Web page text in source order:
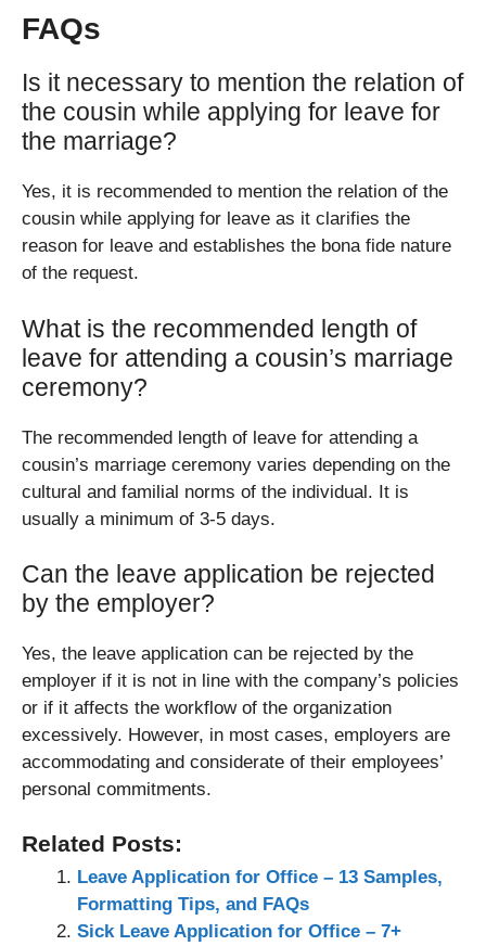
FAQs
Is it necessary to mention the relation of
the cousin while applying for leave for
the marriage?
Yes, it is recommended to mention the relation of the
cousin while applying for leave as it clarifies the
reason for leave and establishes the bona fide nature
of the request.
What is the recommended length of
leave for attending a cousin’s marriage
ceremony?
The recommended length of leave for attending a
cousin’s marriage ceremony varies depending on the
cultural and familial norms of the individual. It is
usually a minimum of 3-5 days.
Can the leave application be rejected
by the employer?
Yes, the leave application can be rejected by the
employer if it is not in line with the company’s policies
or if it affects the workflow of the organization
excessively. However, in most cases, employers are
accommodating and considerate of their employees’
personal commitments.
Related Posts:
Leave Application for Office – 13 Samples,
Formatting Tips, and FAQs
Sick Leave Application for Office – 7+